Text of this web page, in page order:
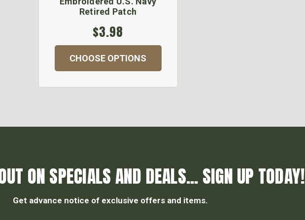
Retired Patch
$3.98
CHOOSE OPTIONS
ON SPECIALS AND DEALS... SIGN UP TODAY!
Get advance notice of exclusive offers and items.